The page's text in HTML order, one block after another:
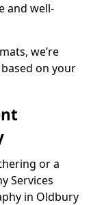
and well-
we’re
on your
or a
Services
in Oldbury